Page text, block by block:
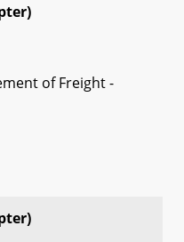
of Freight -